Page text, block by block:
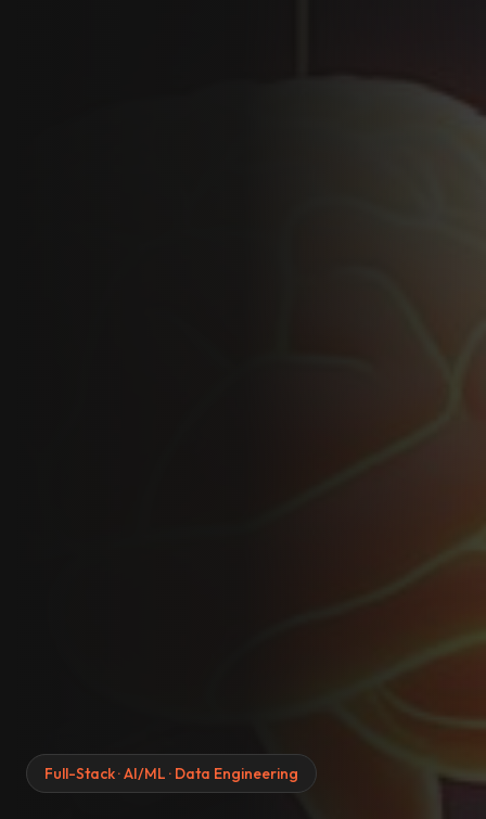
Full-Stack · AI/ML · Data Engineering